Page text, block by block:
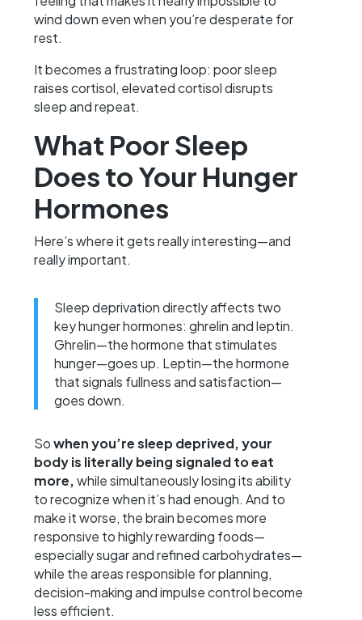
wind down even when you’re desperate for
rest.
It becomes a frustrating loop: poor sleep
raises cortisol, elevated cortisol disrupts
sleep and repeat.
What Poor Sleep
Does to Your Hunger
Hormones
Here’s where it gets really interesting—and
really important.
Sleep deprivation directly affects two
key hunger hormones: ghrelin and leptin.
Ghrelin—the hormone that stimulates
hunger—goes up. Leptin—the hormone
that signals fullness and satisfaction—
goes down.
Sowhen you’re sleep deprived, your
body is literally being signaled to eat
more,while simultaneously losing its ability
to recognize when it’s had enough. And to
make it worse, the brain becomes more
responsive to highly rewarding foods—
especially sugar and refined carbohydrates—
while the areas responsible for planning,
decision-making and impulse control become
less efficient.